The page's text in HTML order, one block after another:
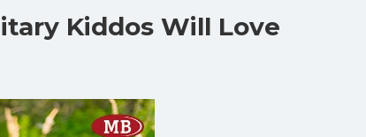
Kiddos Will Love